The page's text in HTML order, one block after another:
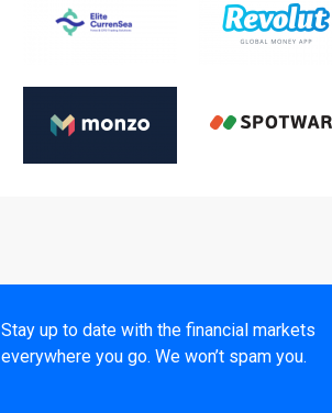
Stay up to date with the financial markets
everywhere you go. We won’t spam you.